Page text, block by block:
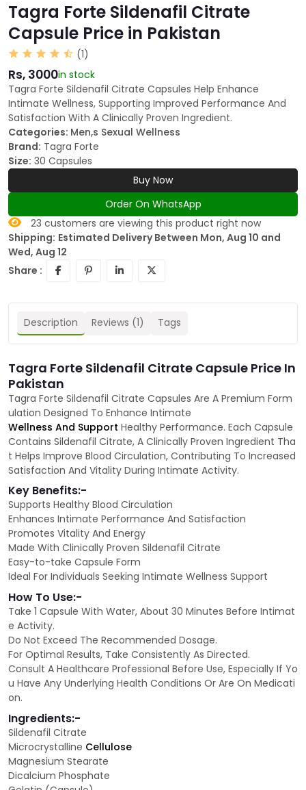
Tagra Forte Sildenafil Citrate
Capsule Price in Pakistan
(1)
Rs, 3000in stock
Tagra Forte Sildenafil Citrate Capsules Help Enhance
Intimate Wellness, Supporting Improved Performance And
Satisfaction With A Clinically Proven Ingredient.
Categories: Men,s Sexual Wellness
Brand: Tagra Forte
Size: 30 Capsules
Buy Now
Order On WhatsApp
23 customers are viewing this product right now
Shipping: Estimated Delivery Between Mon, Aug 10 and
Wed, Aug 12
Share :
Description Reviews (1) Tags
Tagra Forte Sildenafil Citrate Capsule Price In
Pakistan
Tagra Forte Sildenafil Citrate Capsules Are A Premium Form
ulation Designed To Enhance Intimate
Wellness And Support Healthy Performance. Each Capsule
Contains Sildenafil Citrate, A Clinically Proven Ingredient Tha
t Helps Improve Blood Circulation, Contributing To Increased
Satisfaction And Vitality During Intimate Activity.
Key Benefits:-
Supports Healthy Blood Circulation
Enhances Intimate Performance And Satisfaction
Promotes Vitality And Energy
Made With Clinically Proven Sildenafil Citrate
Easy-to-take Capsule Form
Ideal For Individuals Seeking Intimate Wellness Support
How To Use:-
Take 1 Capsule With Water, About 30 Minutes Before Intimat
e Activity.
Do Not Exceed The Recommended Dosage.
For Optimal Results, Take Consistently As Directed.
Consult A Healthcare Professional Before Use, Especially If Yo
u Have Any Underlying Health Conditions Or Are On Medicati
on.
Ingredients:-
Sildenafil Citrate
Microcrystalline Cellulose
Magnesium Stearate
Dicalcium Phosphate